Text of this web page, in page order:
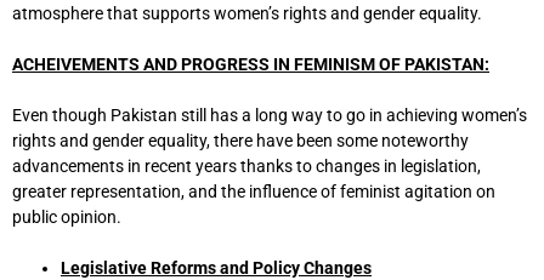
atmosphere that supports women’s rights and gender equality.
ACHEIVEMENTS AND PROGRESS IN FEMINISM OF PAKISTAN:
Even though Pakistan still has a long way to go in achieving women’s
rights and gender equality, there have been some noteworthy
advancements in recent years thanks to changes in legislation,
greater representation, and the influence of feminist agitation on
public opinion.
Legislative Reforms and Policy Changes